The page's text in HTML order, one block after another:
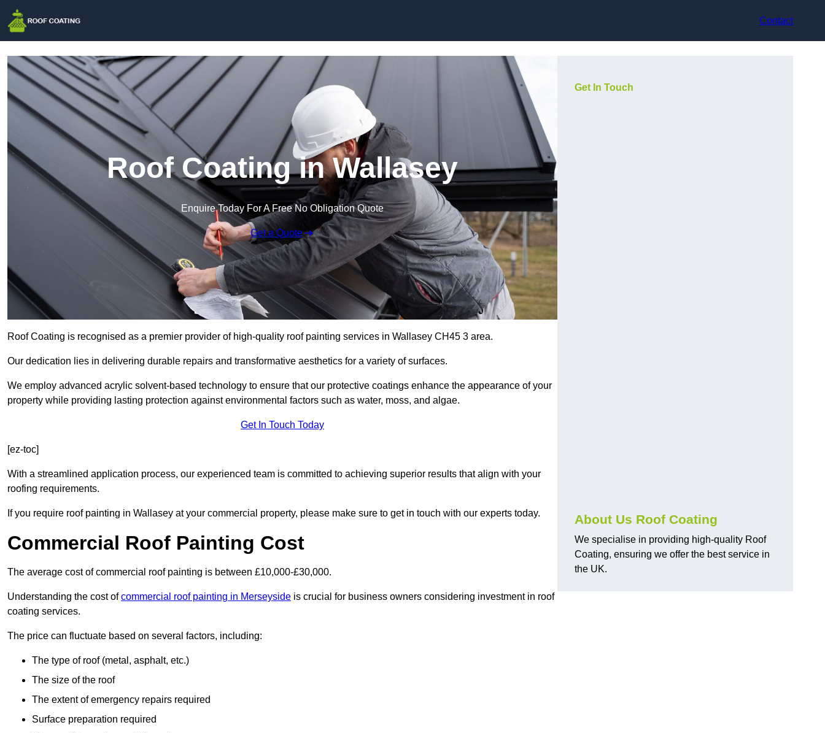
Contact
Roof Coating in Wallasey
Enquire Today For A Free No Obligation Quote
Get a Quote
Roof Coating is recognised as a premier provider of high-quality roof painting services in Wallasey CH45 3 area.
Our dedication lies in delivering durable repairs and transformative aesthetics for a variety of surfaces.
We employ advanced acrylic solvent-based technology to ensure that our protective coatings enhance the appearance of your
property while providing lasting protection against environmental factors such as water, moss, and algae.
Get In Touch Today
[ez-toc]
With a streamlined application process, our experienced team is committed to achieving superior results that align with your
roofing requirements.
If you require roof painting in Wallasey at your commercial property, please make sure to get in touch with our experts today.
Commercial Roof Painting Cost
The average cost of commercial roof painting is between £10,000-£30,000.
Understanding the cost ofcommercial roof painting in Merseyside is crucial for business owners considering investment in roof
coating services.
The price can fluctuate based on several factors, including:
The type of roof (metal, asphalt, etc.)
The size of the roof
The extent of emergency repairs required
Surface preparation required
Get In Touch
About Us Roof Coating
We specialise in providing high-quality Roof
Coating, ensuring we offer the best service in
the UK.